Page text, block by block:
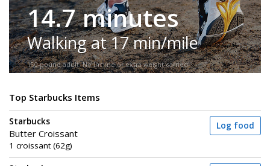
14.7 minutes
Walking at 17 min/mile
150-pound adult. No incline or extra weight carried.
Top Starbucks Items
Starbucks
Butter Croissant
1 croissant (62g)
Log food